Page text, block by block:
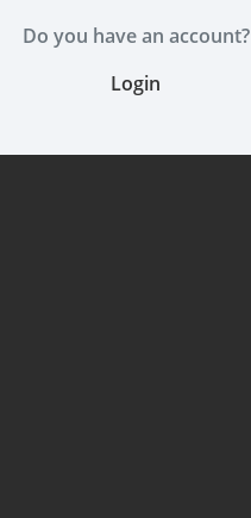
Do you have an account?
Login